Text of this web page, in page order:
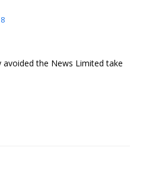
avoided the News Limited take